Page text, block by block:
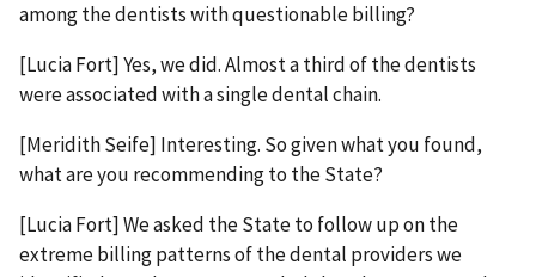
among the dentists with questionable billing?
[Lucia Fort] Yes, we did. Almost a third of the dentists
were associated with a single dental chain.
[Meridith Seife] Interesting. So given what you found,
what are you recommending to the State?
[Lucia Fort] We asked the State to follow up on the
extreme billing patterns of the dental providers we